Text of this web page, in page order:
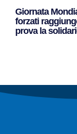
Giornata
forzati
prova la